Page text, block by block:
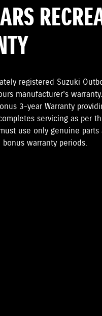
registered Suzuki
manufacturer’s
3-year Warranty
servicing as per
use only genuine
bonus warranty periods.